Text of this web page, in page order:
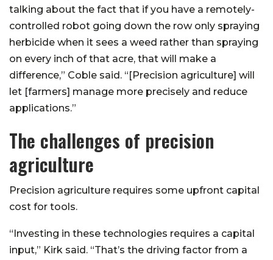
talking about the fact that if you have a remotely-
controlled robot going down the row only spraying
herbicide when it sees a weed rather than spraying
on every inch of that acre, that will make a
difference,” Coble said. “[Precision agriculture] will
let [farmers] manage more precisely and reduce
applications.”
The challenges of precision
agriculture
Precision agriculture requires some upfront capital
cost for tools.
“Investing in these technologies requires a capital
input,” Kirk said. “That’s the driving factor from a